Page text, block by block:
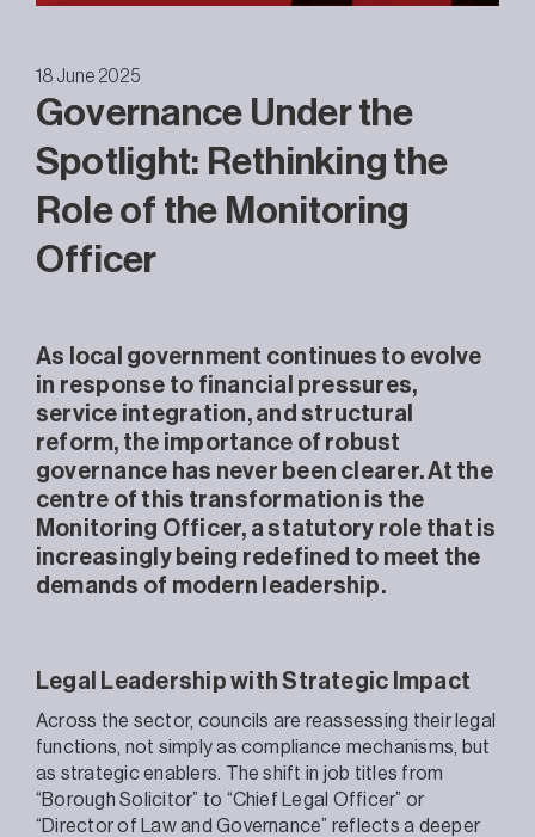
18 June 2025
Governance Under the
Spotlight: Rethinking the
Role of the Monitoring
Officer
As local government continues to evolve
in response to financial pressures,
service integration, and structural
reform, the importance of robust
governance has never been clearer. At the
centre of this transformation is the
Monitoring Officer, a statutory role that is
increasingly being redefined to meet the
demands of modern leadership.
Legal Leadership with Strategic Impact
Across the sector, councils are reassessing their legal
functions, not simply as compliance mechanisms, but
as strategic enablers. The shift in job titles from
“Borough Solicitor” to “Chief Legal Officer” or
“Director of Law and Governance” reflects a deeper